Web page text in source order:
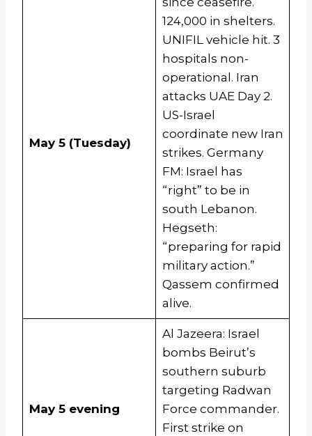
May 5 (Tuesday)
124,000 in shelters.
UNIFIL vehicle hit. 3
hospitals non-
operational. Iran
attacks UAE Day 2.
US-Israel
coordinate new Iran
strikes. Germany
FM: Israel has
“right” to be in
south Lebanon.
Hegseth:
“preparing for rapid
military action.”
Qassem confirmed
alive.
May 5 evening
Al Jazeera: Israel
bombs Beirut’s
southern suburb
targeting Radwan
Force commander.
First strike on